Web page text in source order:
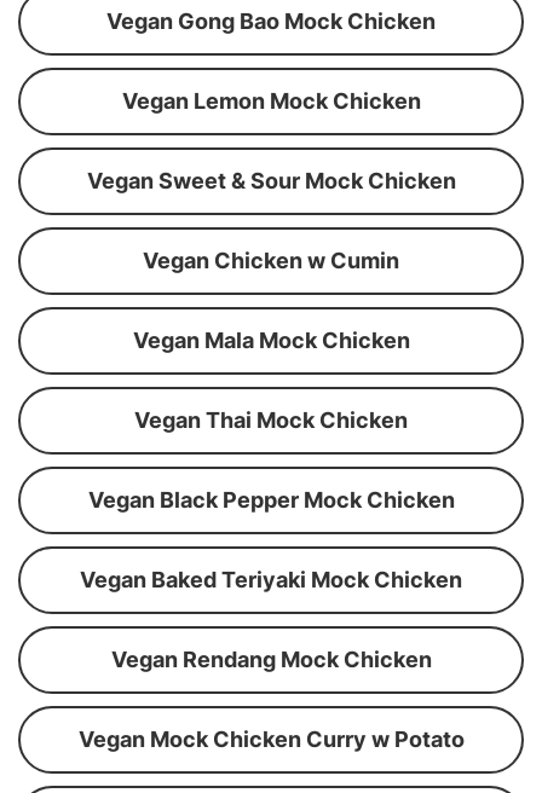
Vegan Gong Bao Mock Chicken
Vegan Lemon Mock Chicken
Vegan Sweet & Sour Mock Chicken
Vegan Chicken w Cumin
Vegan Mala Mock Chicken
Vegan Thai Mock Chicken
Vegan Black Pepper Mock Chicken
Vegan Baked Teriyaki Mock Chicken
Vegan Rendang Mock Chicken
Vegan Mock Chicken Curry w Potato